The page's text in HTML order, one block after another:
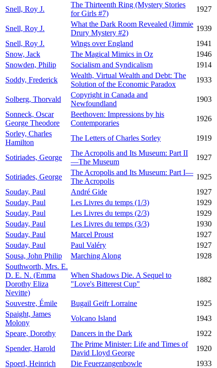
Snell, Roy J.
The Thirteenth Ring (Mystery Stories
for Girls #7)
1927
Snell, Roy J.
What the Dark Room Revealed (Jimmie
Drury Mystery #2)
1939
Snell, Roy J.
Wings over England
1941
Snow, Jack
The Magical Mimics in Oz
1946
Snowden, Philip
Socialism and Syndicalism
1914
Soddy, Frederick
Wealth, Virtual Wealth and Debt: The
Solution of the Economic Paradox
1933
Solberg, Thorvald
Copyright in Canada and
Newfoundland
1903
Sonneck, Oscar
George Theodore
Beethoven: Impressions by his
Contemporaries
1926
Sorley, Charles
Hamilton
The Letters of Charles Sorley 1919
Sotiriades, George
The Acropolis and Its Museum: Part II
—The Museum
1927
Sotiriades, George
The Acropolis and Its Museum: Part I—
The Acropolis
1925
Souday, Paul
André Gide
1927
Souday, Paul
Les Livres du temps (1/3)
1929
Souday, Paul
Les Livres du temps (2/3)
1929
Souday, Paul
Les Livres du temps (3/3)
1930
Souday, Paul
Marcel Proust
1927
Souday, Paul
Paul Valéry
1927
Sousa, John Philip
Marching Along
1928
Southworth, Mrs. E.
D. E. N. (Emma
Dorothy Eliza
Nevitte)
When Shadows Die. A Sequel to
"Love's Bitterest Cup"
1882
Souvestre, Émile Bugail Geifr Lorraine
1925
Spaight, James
Molony
Volcano Island
1943
Speare, Dorothy
Dancers in the Dark
1922
Spender, Harold
The Prime Minister: Life and Times of
David Lloyd George
1920
Spoerl, Heinrich
Die Feuerzangenbowle
1933